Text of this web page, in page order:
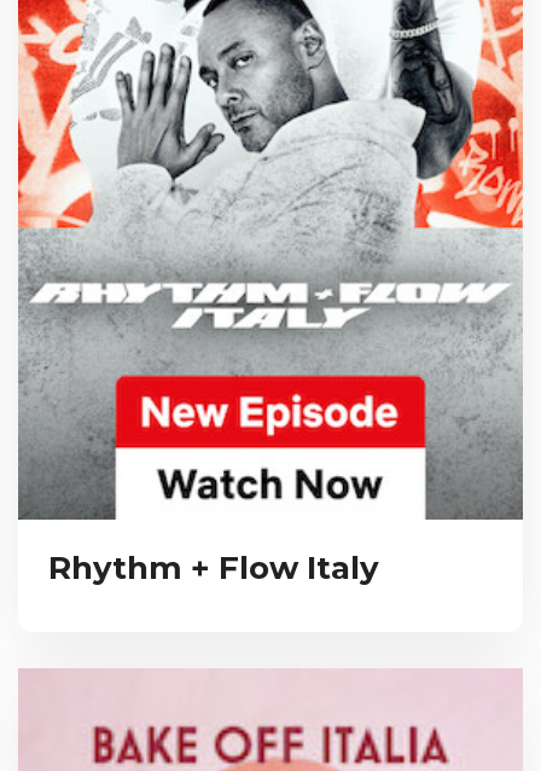
Rhythm + Flow Italy